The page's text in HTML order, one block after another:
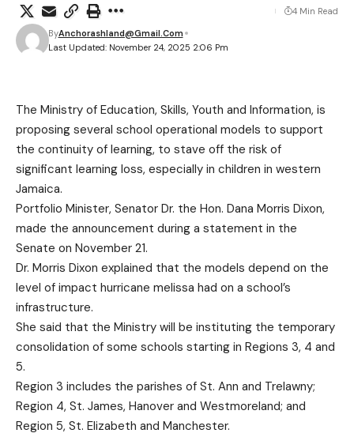
Last Updated: November 24, 2025 2:06 Pm
ByAnchorashland@gmail.com
4 Min Read
The Ministry of Education, Skills, Youth and Information, is
proposing several school operational models to support
the continuity of learning, to stave off the risk of
significant learning loss, especially in children in western
Jamaica.
Portfolio Minister, Senator Dr. the Hon. Dana Morris Dixon,
made the announcement during a statement in the
Senate on November 21.
Dr. Morris Dixon explained that the models depend on the
level of impact hurricane melissa had on a school’s
infrastructure.
She said that the Ministry will be instituting the temporary
consolidation of some schools starting in Regions 3, 4 and
5.
Region 3 includes the parishes of St. Ann and Trelawny;
Region 4, St. James, Hanover and Westmoreland; and
Region 5, St. Elizabeth and Manchester.